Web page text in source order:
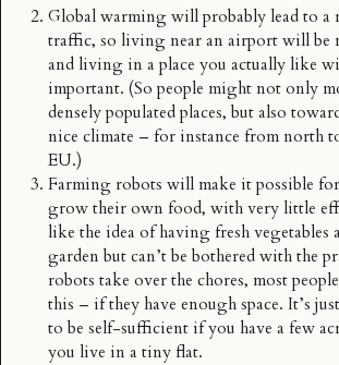
Global warming will probably lead to a
traffic, so living near an airport will be
and living in a place you actually like
important. (So people might not only
densely populated places, but also
nice climate – for instance from north
EU.)
Farming robots will make it possible
grow their own food, with very little
like the idea of having fresh
garden but can’t be bothered with the
robots take over the chores, most
this – if they have enough space. It’s
to be self-sufficient if you have a few
you live in a tiny flat.